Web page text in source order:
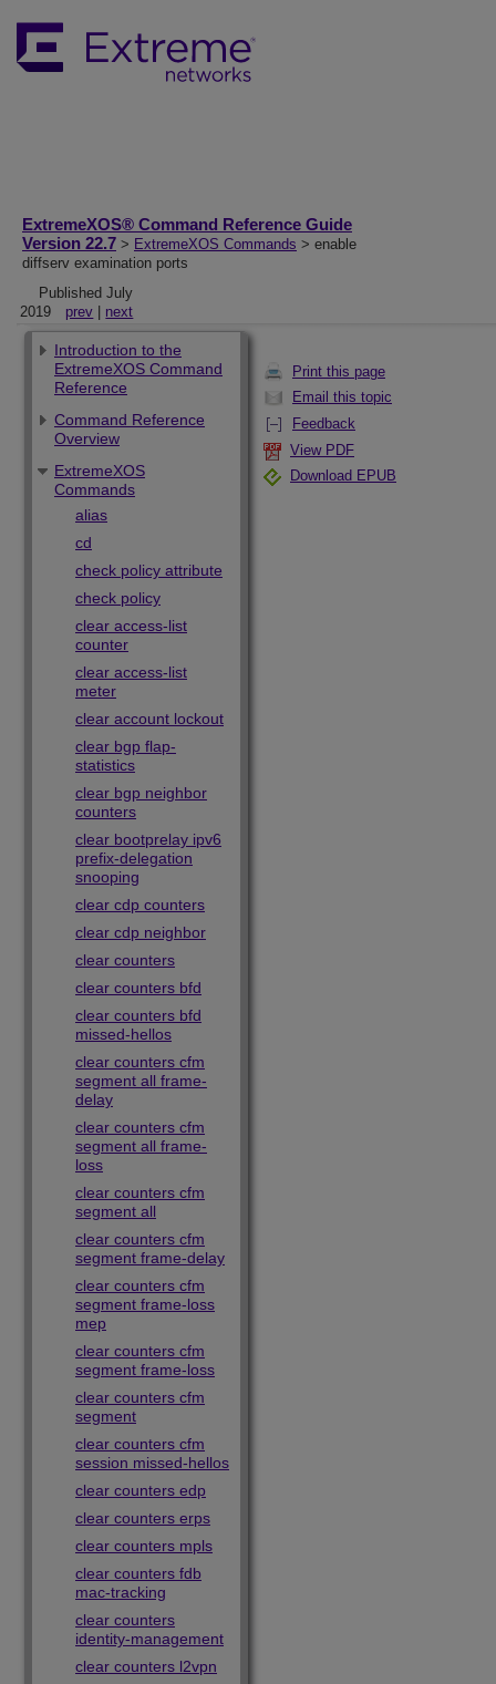
ExtremeXOS® Command Reference Guide
Version 22.7 > ExtremeXOS Commands > enable
diffserv examination ports
Published July
2019
prev next
Print this page
Email this topic
Feedback
View PDF
Download EPUB
Introduction to the
ExtremeXOS Command
Reference
Command Reference
Overview
ExtremeXOS
Commands
alias
cd
check policy attribute
check policy
clear access-list
counter
clear access-list
meter
clear account lockout
clear bgp flap-
statistics
clear bgp neighbor
counters
clear bootprelay ipv6
prefix-delegation
snooping
clear cdp counters
clear cdp neighbor
clear counters
clear counters bfd
clear counters bfd
missed-hellos
clear counters cfm
segment all frame-
delay
clear counters cfm
segment all frame-
loss
clear counters cfm
segment all
clear counters cfm
segment frame-delay
clear counters cfm
segment frame-loss
mep
clear counters cfm
segment frame-loss
clear counters cfm
segment
clear counters cfm
session missed-hellos
clear counters edp
clear counters erps
clear counters mpls
clear counters fdb
mac-tracking
clear counters
identity-management
clear counters l2vpn